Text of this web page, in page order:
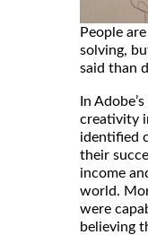
People
solving,
said than
In
creativity
identified
their
income
world.
were
believing